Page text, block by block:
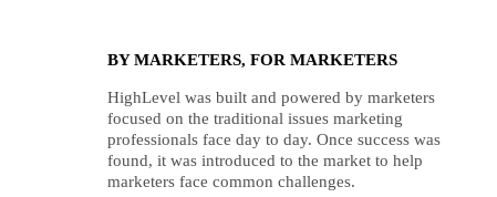
BY MARKETERS, FOR MARKETERS
HighLevel was built and powered by marketers
focused on the traditional issues marketing
professionals face day to day. Once success was
found, it was introduced to the market to help
marketers face common challenges.